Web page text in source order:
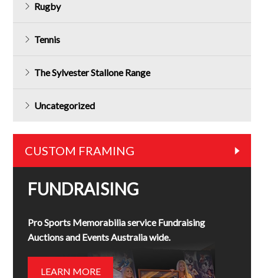
Rugby
Tennis
The Sylvester Stallone Range
Uncategorized
CUSTOM FRAMING
FUNDRAISING
Pro Sports Memorabilia service Fundraising
Auctions and Events Australia wide.
LEARN MORE